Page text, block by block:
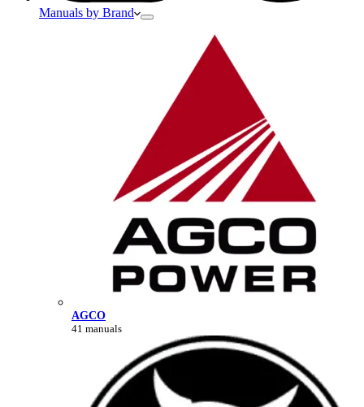
Manuals by Brand
AGCO
41 manuals